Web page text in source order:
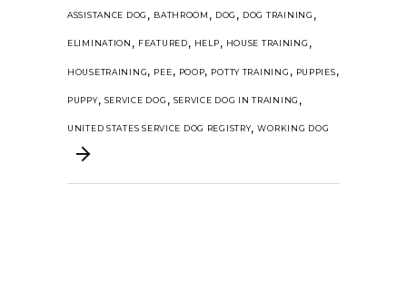
ASSISTANCE DOG , BATHROOM , DOG , DOG TRAINING ,
ELIMINATION , FEATURED, HELP, HOUSE TRAINING ,
HOUSETRAINING, PEE, POOP, POTTY TRAINING , PUPPIES,
PUPPY, SERVICE DOG , SERVICE DOG IN TRAINING ,
UNITED STATES SERVICE DOG REGISTRY,WORKING DOG